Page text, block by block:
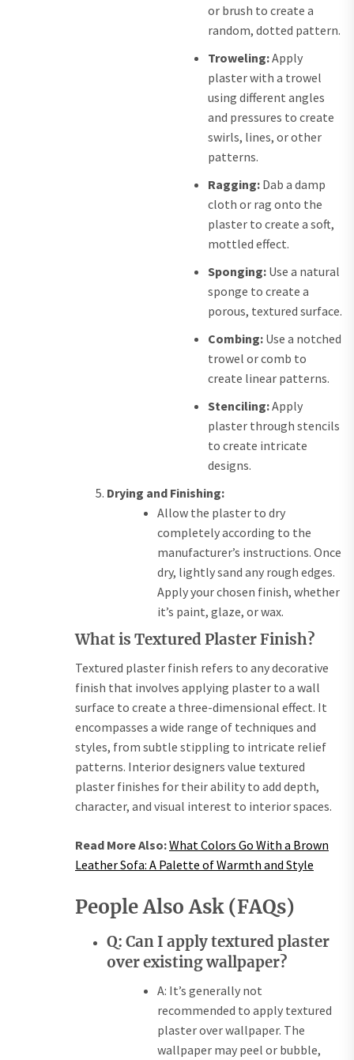
or brush to create a
random, dotted pattern.
Troweling:Apply
plaster with a trowel
using different angles
and pressures to create
swirls, lines, or other
patterns.
Ragging: Dab a damp
cloth or rag onto the
plaster to create a soft,
mottled effect.
Sponging: Use a natural
sponge to create a
porous, textured surface.
Combing: Use a notched
trowel or comb to
create linear patterns.
Stenciling:Apply
plaster through stencils
to create intricate
designs.
Drying and Finishing:
Allow the plaster to dry
completely according to the
manufacturer’s instructions. Once
dry, lightly sand any rough edges.
Apply your chosen finish, whether
it’s paint, glaze, or wax.
What is Textured Plaster Finish?
Textured plaster finish refers to any decorative
finish that involves applying plaster to a wall
surface to create a three-dimensional effect. It
encompasses a wide range of techniques and
styles, from subtle stippling to intricate relief
patterns. Interior designers value textured
plaster finishes for their ability to add depth,
character, and visual interest to interior spaces.
Read More Also:What Colors Go With a Brown
Leather Sofa: A Palette of Warmth and Style
People Also Ask (FAQs)
Q: Can I apply textured plaster
over existing wallpaper?
A: It’s generally not
recommended to apply textured
plaster over wallpaper. The
wallpaper may peel or bubble,